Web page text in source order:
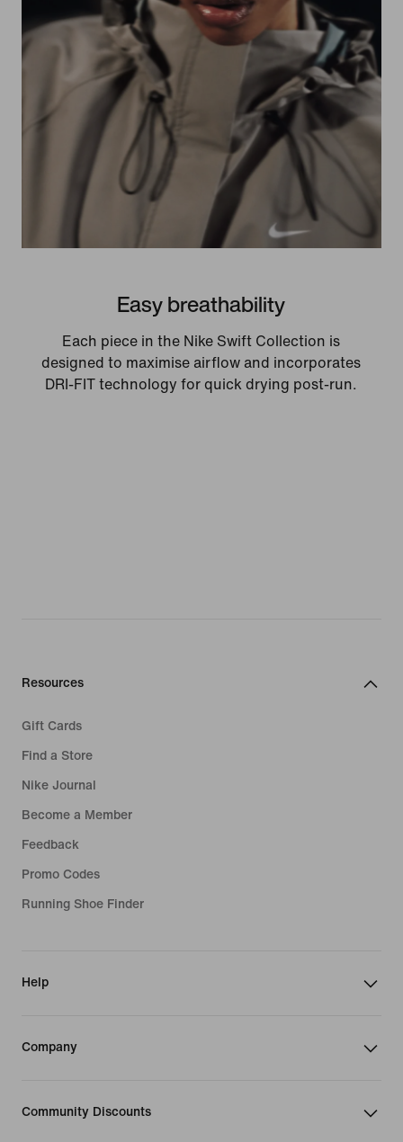
Easy breathability
Each piece in the Nike Swift Collection is
designed to maximise airflow and incorporates
DRI-FIT technology for quick drying post-run.
Resources
Gift Cards
Find a Store
Nike Journal
Become a Member
Feedback
Promo Codes
Running Shoe Finder
Help
Company
Community Discounts